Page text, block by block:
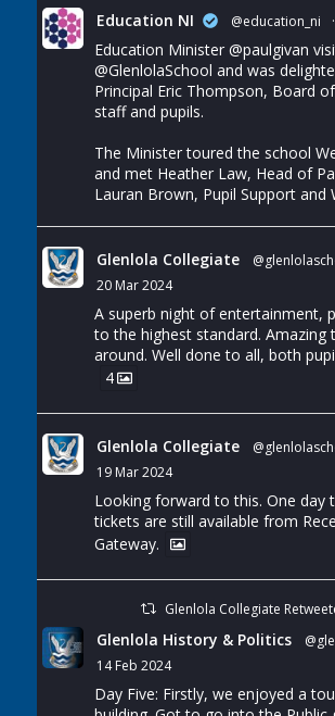
Education NI @education_ni ·
Education Minister @paulgivan
@GlenlolaSchool and was
Principal Eric Thompson, Board
staff and pupils.
The Minister toured the school
and met Heather Law, Head of
Lauran Brown, Pupil Support and
Glenlola Collegiate
20 Mar 2024
A superb night of entertainment,
to the highest standard. Amazing
around. Well done to all, both
4
Glenlola Collegiate
19 Mar 2024
Looking forward to this. One day
tickets are still available from
Gateway.
Glenlola Collegiate
Glenlola History & Politics
14 Feb 2024
Day Five: Firstly, we enjoyed a